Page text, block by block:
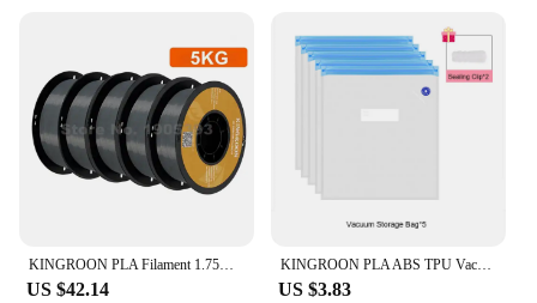
applications. Whether you're creating prototypes or
decorative pieces, the kingroon printer materials are
designed to withstand the test of time. With our
commitment to quality, you can trust that your
prints will look as good as they perform.
US $42.14
KINGROON PLA ABS TPU Vacuum Bag Filament Storage Bag 3D Printer Filament Dryer Safekeep Humidity Resistant 3D Printer Parts
US $3.83